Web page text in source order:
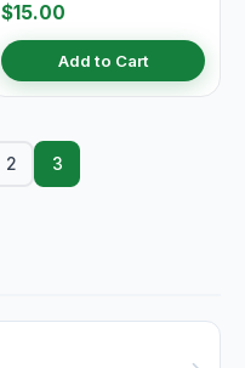
$15.00
Add to Cart
2 3